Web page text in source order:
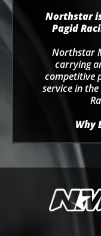
Northstar
Pagid
Northstar
carrying
competitive
service in the
Why